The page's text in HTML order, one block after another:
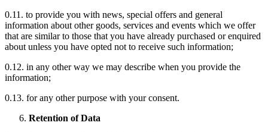
0.11. to provide you with news, special offers and general
information about other goods, services and events which we offer
that are similar to those that you have already purchased or enquired
about unless you have opted not to receive such information;
0.12. in any other way we may describe when you provide the
information;
0.13. for any other purpose with your consent.
Retention of Data